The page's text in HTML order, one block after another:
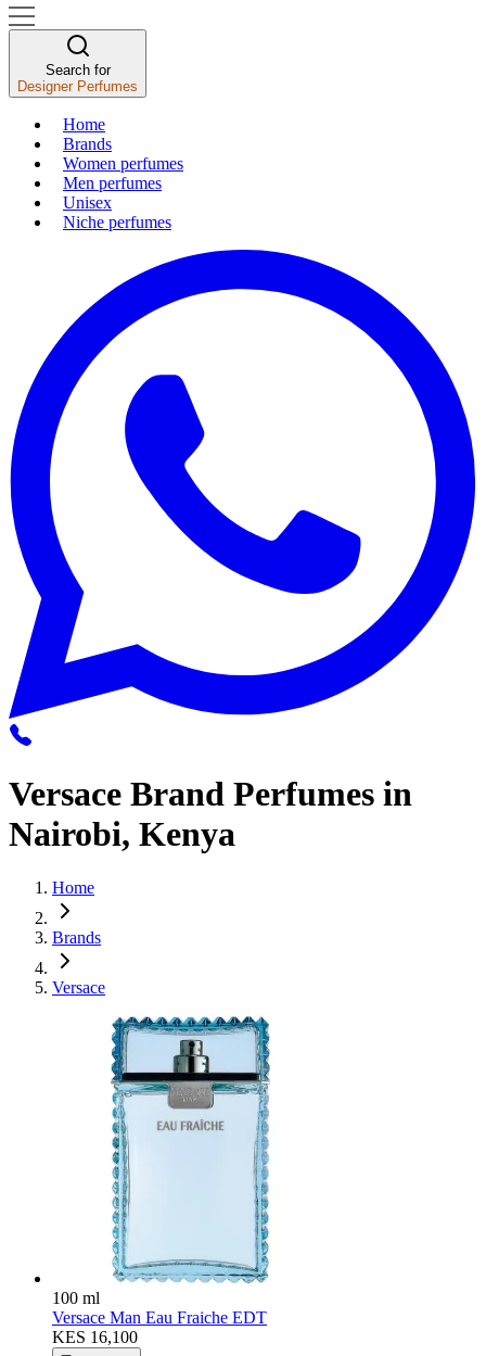
Search for
Designer Perfumes
Home
Brands
Women perfumes
Men perfumes
Unisex
Niche perfumes
Versace Brand Perfumes in
Nairobi, Kenya
Home
Brands
Versace
100 ml
Versace Man Eau Fraiche EDT
KES 16,100